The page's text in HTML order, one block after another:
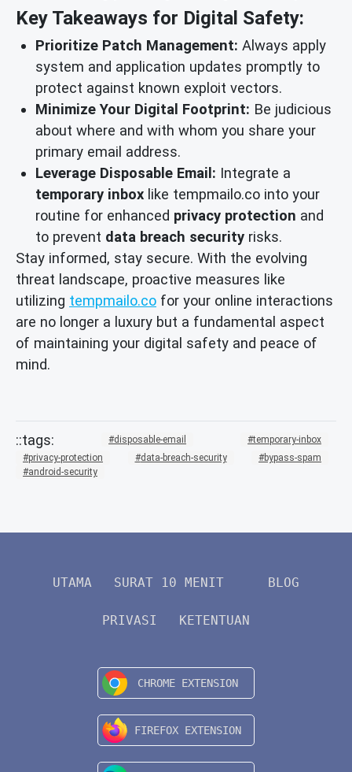
Key Takeaways for Digital Safety:
Prioritize Patch Management: Always apply
system and application updates promptly to
protect against known exploit vectors.
Minimize Your Digital Footprint: Be judicious
about where and with whom you share your
primary email address.
Leverage Disposable Email: Integrate a
temporary inbox like tempmailo.co into your
routine for enhanced privacy protection and
to prevent data breach security risks.
Stay informed, stay secure. With the evolving
threat landscape, proactive measures like
utilizing tempmailo.co for your online interactions
are no longer a luxury but a fundamental aspect
of maintaining your digital safety and peace of
mind.
disposable-email
temporary-inbox
privacy-protection
data-breach-security
bypass-spam
android-security
UTAMA SURAT 10 MENIT BLOG
PRIVASI KETENTUAN